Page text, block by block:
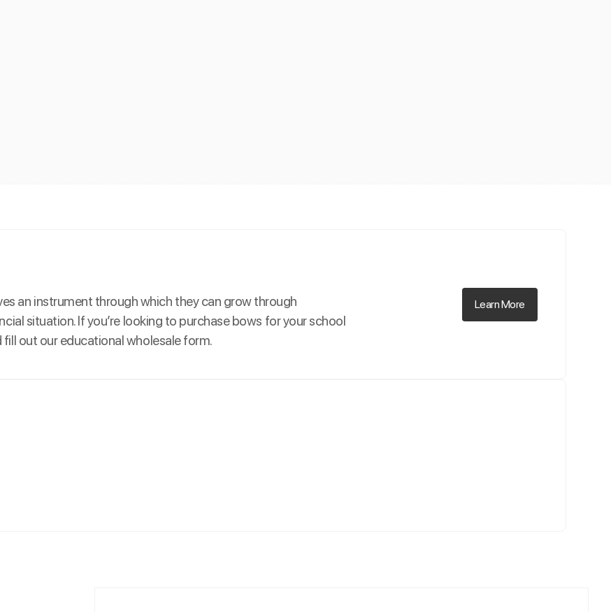
an instrument through which they can grow through
situation. If you’re looking to purchase bows for your school
out our educational wholesale form.
Learn More